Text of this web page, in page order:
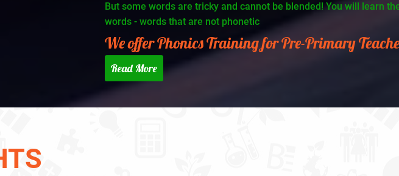
But some words are tricky and cannot be blended! You will learn
words - words that are not phonetic
We offer Phonics Training for Pre-Primary
Read More